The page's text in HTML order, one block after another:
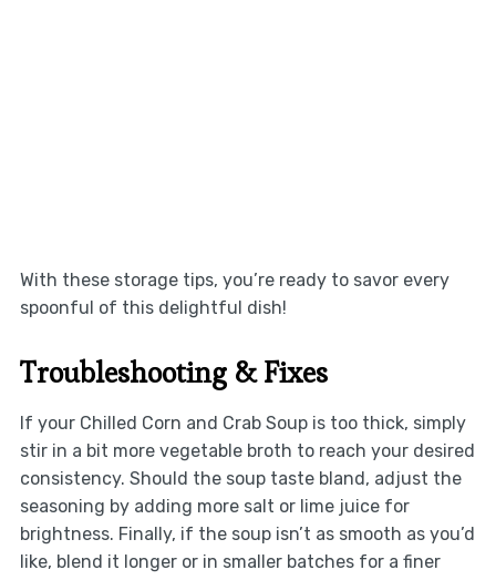
With these storage tips, you’re ready to savor every
spoonful of this delightful dish!
Troubleshooting & Fixes
If your Chilled Corn and Crab Soup is too thick, simply
stir in a bit more vegetable broth to reach your desired
consistency. Should the soup taste bland, adjust the
seasoning by adding more salt or lime juice for
brightness. Finally, if the soup isn’t as smooth as you’d
like, blend it longer or in smaller batches for a finer